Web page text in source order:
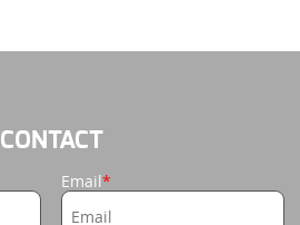
CONTACT
Email